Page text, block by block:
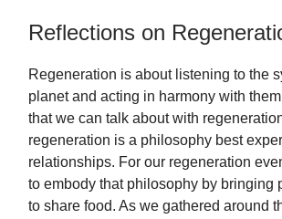
Reflections on
Regeneration is about listening to the
planet and acting in harmony with
that we can talk about with
regeneration is a philosophy best
relationships. For our regeneration
to embody that philosophy by bringing
to share food. As we gathered around